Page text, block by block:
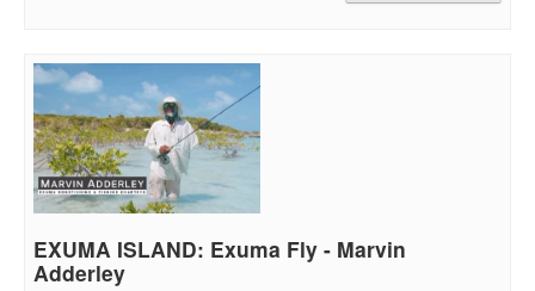
EXUMA ISLAND: Exuma Fly - Marvin
Adderley